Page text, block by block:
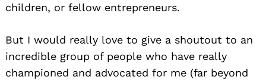
children, or fellow entrepreneurs.
But I would really love to give a shoutout to an
incredible group of people who have really
championed and advocated for me (far beyond